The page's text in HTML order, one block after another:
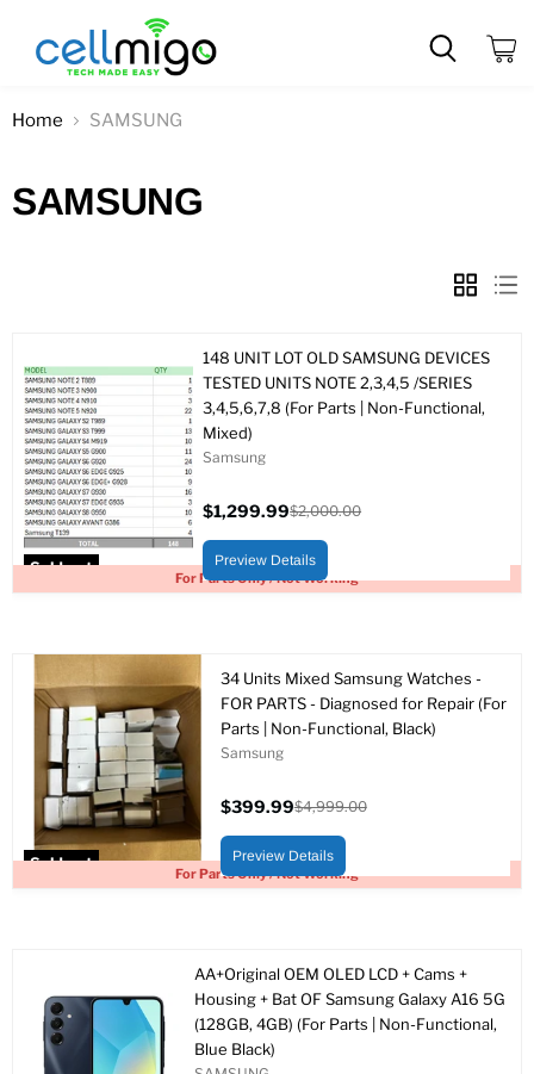
Home SAMSUNG
SAMSUNG
Sold out
For Parts Only / Not Working
148 UNIT LOT OLD SAMSUNG DEVICES
TESTED UNITS NOTE 2,3,4,5 /SERIES
3,4,5,6,7,8 (For Parts | Non-Functional,
Mixed)
Samsung
price
$1,299.99
price
$2,000.00
Preview Details
Sold out
For Parts Only / Not Working
34 Units Mixed Samsung Watches -
FOR PARTS - Diagnosed for Repair (For
Parts | Non-Functional, Black)
Samsung
price
$399.99
price
$4,999.00
Preview Details
AA+Original OEM OLED LCD + Cams +
Housing + Bat OF Samsung Galaxy A16 5G
(128GB, 4GB) (For Parts | Non-Functional,
Blue Black)